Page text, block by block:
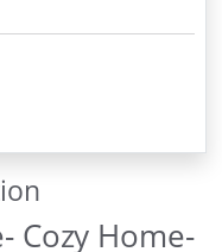
Cozy Home-